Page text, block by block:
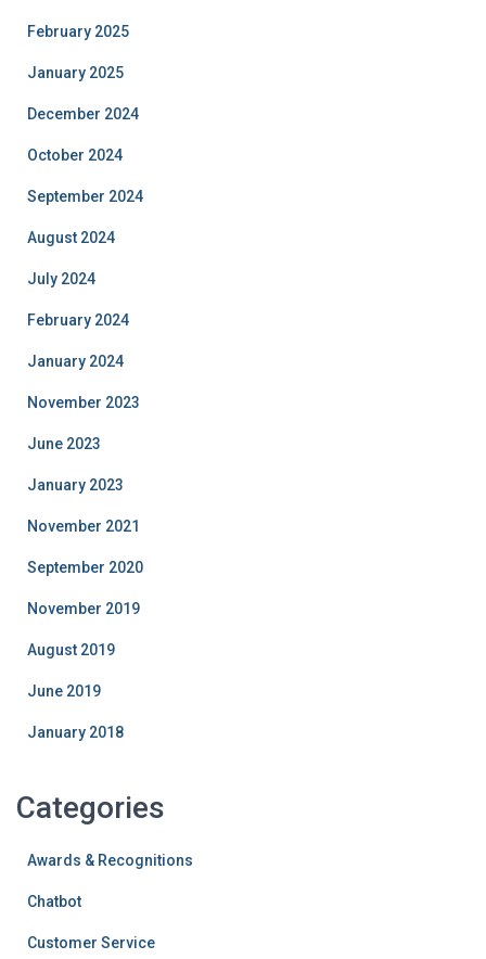
February 2025
January 2025
December 2024
October 2024
September 2024
August 2024
July 2024
February 2024
January 2024
November 2023
June 2023
January 2023
November 2021
September 2020
November 2019
August 2019
June 2019
January 2018
Categories
Awards & Recognitions
Chatbot
Customer Service